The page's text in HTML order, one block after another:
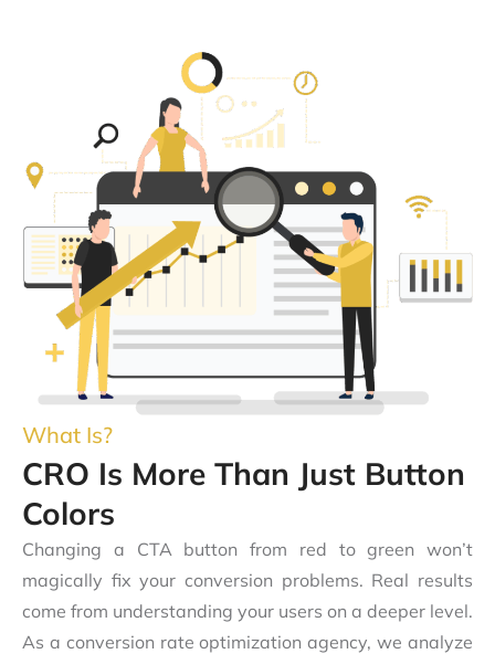
What Is?
CRO Is More Than Just Button
Colors
Changing a CTA button from red to green won’t
magically fix your conversion problems. Real results
come from understanding your users on a deeper level.
As a conversion rate optimization agency, we analyze